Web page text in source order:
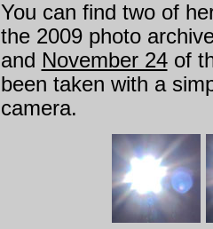
You can find two of
the 2009 photo
and November 24of
been taken with a
camera.